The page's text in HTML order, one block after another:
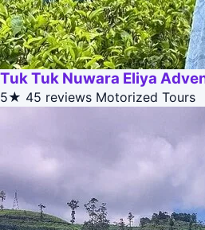
Tuk Tuk Nuwara Eliya
5★ 45 reviews Motorized Tours